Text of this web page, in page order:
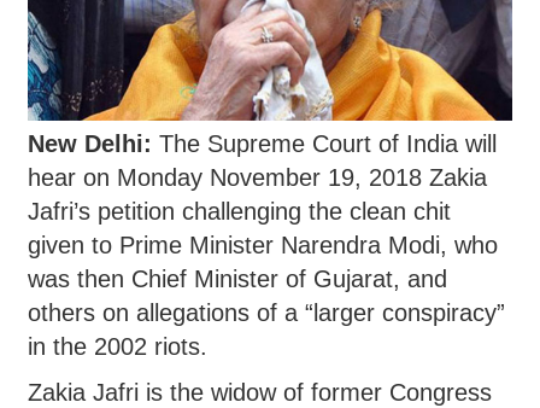
New Delhi:The Supreme Court of India will
hear on Monday November 19, 2018 Zakia
Jafri’s petition challenging the clean chit
given to Prime Minister Narendra Modi, who
was then Chief Minister of Gujarat, and
others on allegations of a “larger conspiracy”
in the 2002 riots.
Zakia Jafri is the widow of former Congress